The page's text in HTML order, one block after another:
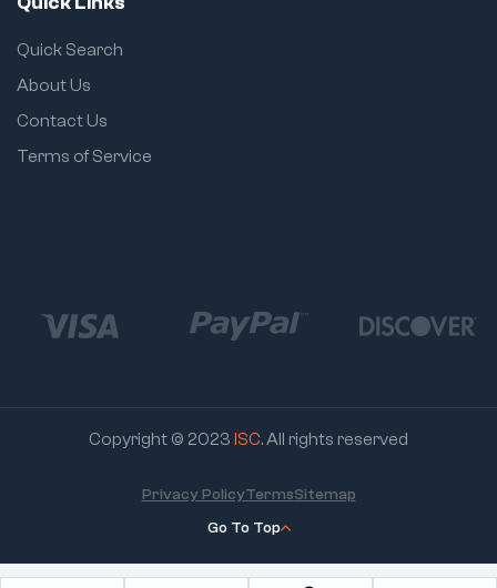
8810 – 5/16" – 80g
8822 – 11/16" – 100g
8828 – 7/8" – 140g
8832 – 1" – 180g
Quick Search
About Us
Contact Us
Terms of Service
Copyright © 2023 ISC. All rights reserved
Go To Top
Privacy PolicyTermsSitemap